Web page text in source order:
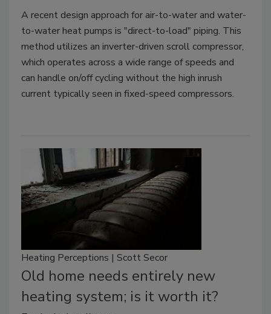
A recent design approach for air-to-water and water-
to-water heat pumps is "direct-to-load" piping. This
method utilizes an inverter-driven scroll compressor,
which operates across a wide range of speeds and
can handle on/off cycling without the high inrush
current typically seen in fixed-speed compressors.
Heating Perceptions | Scott Secor
Old home needs entirely new
heating system; is it worth it?